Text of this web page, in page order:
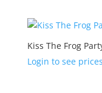
Kiss The Frog
Login to see prices